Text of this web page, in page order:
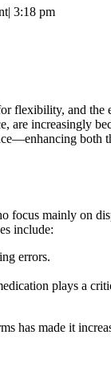
| 3:18 pm
flexibility, and
are increasingly
both
focus mainly on
include:
errors.
plays a
has made it